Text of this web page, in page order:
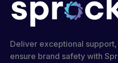
Deliver exceptional
ensure brand safety with